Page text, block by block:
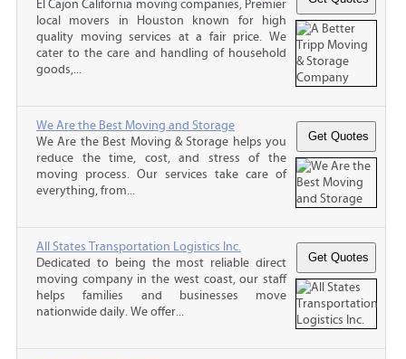
El Cajon California moving companies, Premier
local movers in Houston known for high
quality moving services at a fair price. We
cater to the care and handling of household
goods,...
We Are the Best Moving and Storage
We Are the Best Moving & Storage helps you
reduce the time, cost, and stress of the
moving process. Our services take care of
everything, from...
All States Transportation Logistics Inc.
Dedicated to being the most reliable direct
moving company in the west coast, our staff
helps families and businesses move
nationwide daily. We offer...